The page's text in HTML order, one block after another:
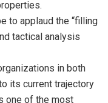
to applaud the “filling
tactical analysis
in both
its current trajectory
one of the most